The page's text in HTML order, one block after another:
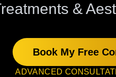
&
Book My Free
ADVANCED